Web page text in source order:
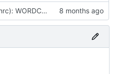
fix (zshrc): WORDCHARS are a feature from zsh and should not require an export